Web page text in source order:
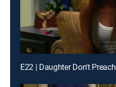
E22 | Daughter Don't Preach